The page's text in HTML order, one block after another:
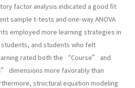
factor analysis indicated a good fit
sample t-tests and one-way ANOVA
employed more learning strategies in
students, and students who felt
rated both the “Course” and
dimensions more favorably than
structural equation modeling